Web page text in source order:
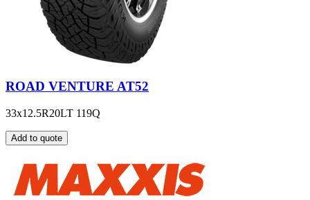
ROAD VENTURE AT52
33x12.5R20LT 119Q
Add to quote